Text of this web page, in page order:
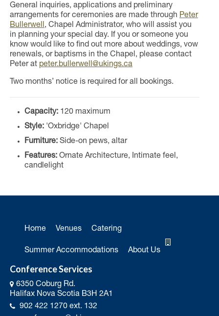
General inquiries, applications and preliminary
arrangements for ceremonies are made through Peter
Bullerwell, Chapel Administrator, who will assist you
in planning your special day. If you or someone you
know would like to find out more about weddings, vow
renewals, or baptisms in the Chapel, please contact
Peter at peter.bullerwell@ukings.ca
Two months’ notice is required for all bookings.
Capacity: 120 maximum
Style: 'Oxbridge' Chapel
Furniture: Side-on pews, altar
Features: Ornate Architecture, Intimate feel,
candlelight
Home Venues Catering
Summer Accommodations About Us
Conference Services
6350 Coburg Rd.
Halifax Nova Scotia B3H 2A1
902 422 1270 ext. 132